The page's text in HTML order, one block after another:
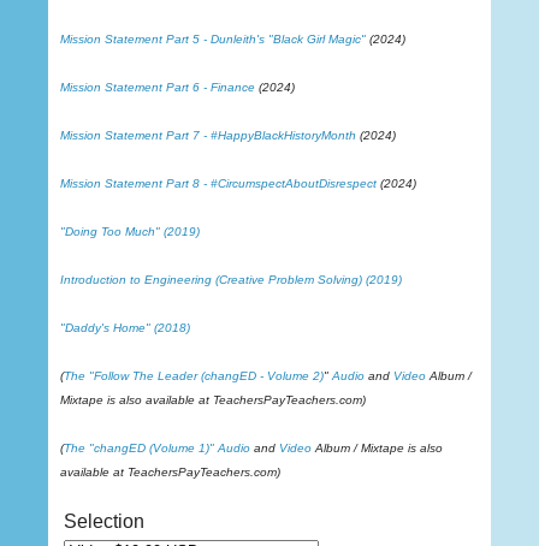
Mission Statement Part 5 - Dunleith's "Black Girl Magic" (2024)
Mission Statement Part 6 - Finance (2024)
Mission Statement Part 7 - #HappyBlackHistoryMonth (2024)
Mission Statement Part 8 - #CircumspectAboutDisrespect (2024)
"Doing Too Much" (2019)
Introduction to Engineering (Creative Problem Solving) (2019)
"Daddy's Home" (2018)
(The "Follow The Leader (changED - Volume 2)" Audio and Video Album /
Mixtape is also available at TeachersPayTeachers.com)
(The "changED (Volume 1)" Audio and Video Album / Mixtape is also
available at TeachersPayTeachers.com)
Selection